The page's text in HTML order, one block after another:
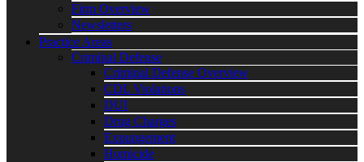
Firm Overview
Newsletters
Practice Areas
Criminal Defense
Criminal Defense Overview
CDL Violations
DUI
Drug Charges
Expungement
Homicide